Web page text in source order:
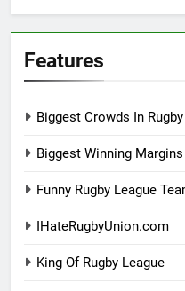
Features
Biggest Crowds In
Biggest Winning
Funny Rugby League
IHateRugbyUnion.com
King Of Rugby League